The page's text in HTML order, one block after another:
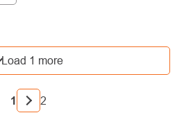
LISTING
CONTROLS
Load 1 more
PAGINATION
1 2